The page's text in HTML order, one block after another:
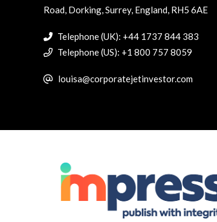
Road, Dorking, Surrey, England, RH5 6AE
Telephone (UK): +44 1737 844 383
Telephone (US): +1 800 757 8059
louisa@corporatejetinvestor.com